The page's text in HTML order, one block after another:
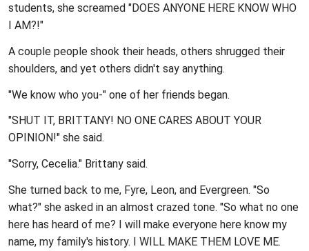
students, she screamed "DOES ANYONE HERE KNOW WHO
I AM?!"
A couple people shook their heads, others shrugged their
shoulders, and yet others didn't say anything.
"We know who you-" one of her friends began.
"SHUT IT, BRITTANY! NO ONE CARES ABOUT YOUR
OPINION!" she said.
"Sorry, Cecelia." Brittany said.
She turned back to me, Fyre, Leon, and Evergreen. "So
what?" she asked in an almost crazed tone. "So what no one
here has heard of me? I will make everyone here know my
name, my family's history. I WILL MAKE THEM LOVE ME.